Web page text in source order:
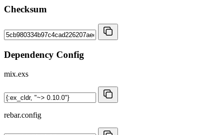
Checksum
Dependency Config
mix.exs
rebar.config